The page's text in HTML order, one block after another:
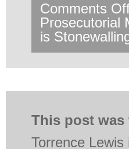
Comments
Prosecutorial
is
This post was
Torrence